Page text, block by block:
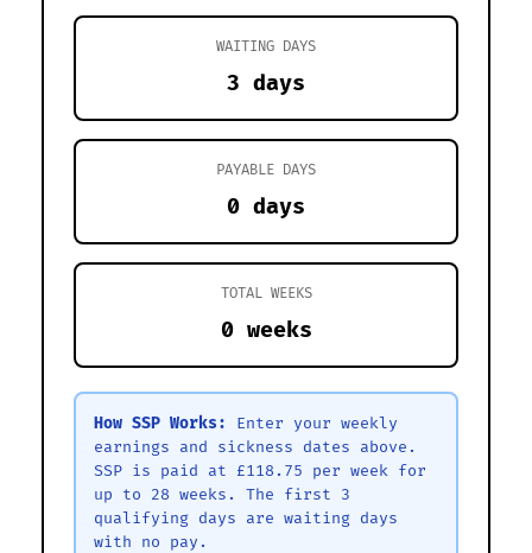
WAITING DAYS
3 days
PAYABLE DAYS
0 days
TOTAL WEEKS
0 weeks
How SSP Works:
Enter your weekly
earnings and sickness dates above.
SSP is paid at £118.75 per week for
up to 28 weeks. The first 3
qualifying days are waiting days
with no pay.